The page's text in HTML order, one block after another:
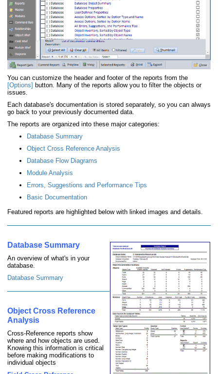
You can customize the header and footer of the reports from the
[Options] button. Many of the reports allow you to filter the objects or
issues.
Each database's documentation is stored separately, so you can always
go back to your previously documented data.
The reports are organized into these major categories:
Database Summary
Object Cross Reference Analysis
Database Flow Diagrams
Module Analysis
Errors, Suggestions and Performance Tips
Basic Documentation
Featured reports are highlighted below with linked images and details.
Database Summary
An overview of what's in your
database.
Database Summary
Object Cross Reference
Analysis
Cross-Reference reports show
where and how objects are used.
Knowing this information is critical
before making modifications to
individual objects